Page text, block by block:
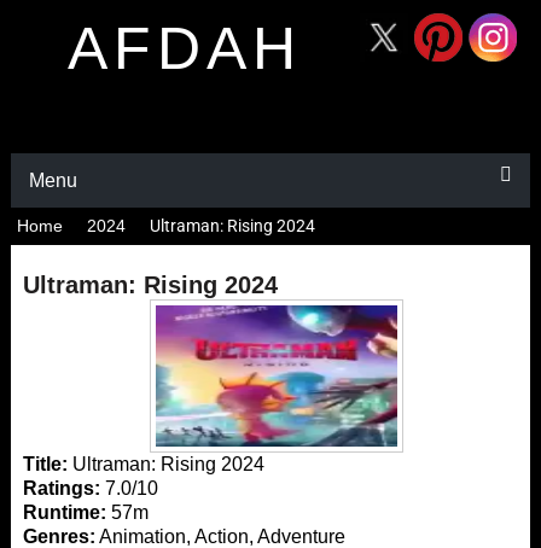
AFDAH
Menu
Home 2024 Ultraman: Rising 2024
Ultraman: Rising 2024
Title: Ultraman: Rising 2024
Ratings: 7.0/10
Runtime: 57m
Genres: Animation, Action, Adventure